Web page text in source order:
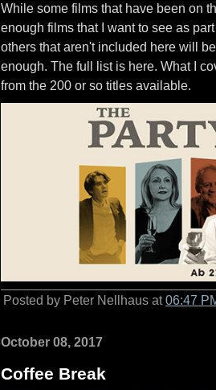
While some films that have been on
enough films that I want to see as
others that aren't included here will
enough. The full list is here. What I
from the 200 or so titles available.
Posted by Peter Nellhaus at06:47
October 08, 2017
Coffee Break